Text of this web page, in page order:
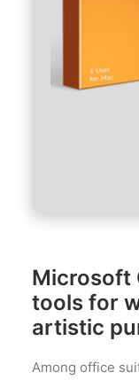
Microsoft
tools for
artistic
Among office